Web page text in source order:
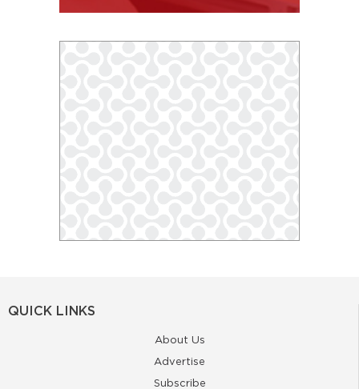
QUICK LINKS
About Us
Advertise
Subscribe